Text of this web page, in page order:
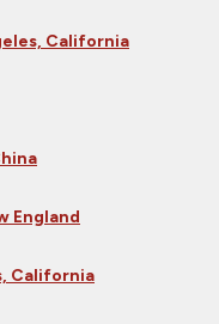
California
England
California